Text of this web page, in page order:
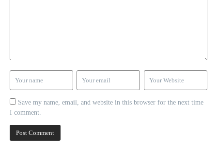
Save my name, email, and website in this browser for the next time
I comment.